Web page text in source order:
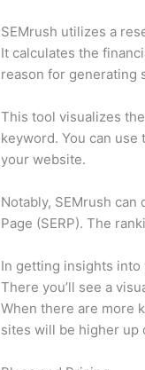
SEMrush utilizes a
It calculates the
reason for generating
This tool visualizes
keyword. You can use
your website.
Notably, SEMrush
Page (SERP). The
In getting insights into
There you’ll see a
When there are more
sites will be higher up